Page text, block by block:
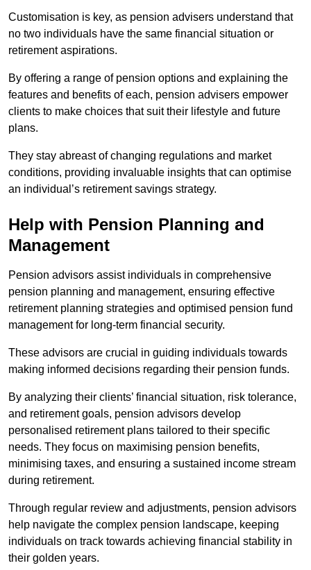
Customisation is key, as pension advisers understand that
no two individuals have the same financial situation or
retirement aspirations.
By offering a range of pension options and explaining the
features and benefits of each, pension advisers empower
clients to make choices that suit their lifestyle and future
plans.
They stay abreast of changing regulations and market
conditions, providing invaluable insights that can optimise
an individual’s retirement savings strategy.
Help with Pension Planning and
Management
Pension advisors assist individuals in comprehensive
pension planning and management, ensuring effective
retirement planning strategies and optimised pension fund
management for long-term financial security.
These advisors are crucial in guiding individuals towards
making informed decisions regarding their pension funds.
By analyzing their clients’ financial situation, risk tolerance,
and retirement goals, pension advisors develop
personalised retirement plans tailored to their specific
needs. They focus on maximising pension benefits,
minimising taxes, and ensuring a sustained income stream
during retirement.
Through regular review and adjustments, pension advisors
help navigate the complex pension landscape, keeping
individuals on track towards achieving financial stability in
their golden years.